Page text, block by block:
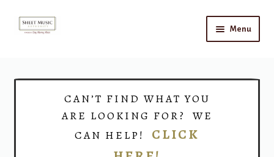
Skip
Skip
Menu
CAN’T FIND WHAT YOU
ARE LOOKING FOR? WE
CAN HELP! CLICK